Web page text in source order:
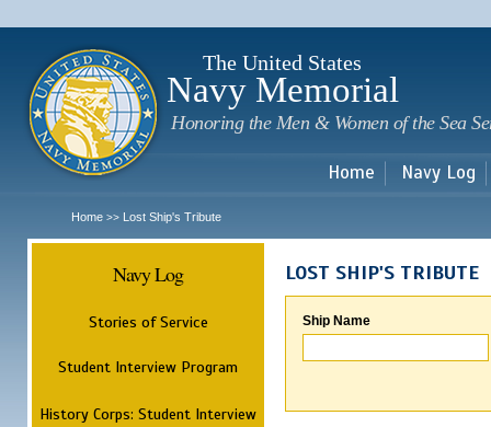
The United States
Navy Memorial
Honoring the Men & Women of the Sea
Home Navy Log
Home >> Lost Ship's Tribute
Navy Log
Stories of Service
Student Interview Program
History Corps: Student Interview
LOST SHIP'S TRIBUTE
Ship Name